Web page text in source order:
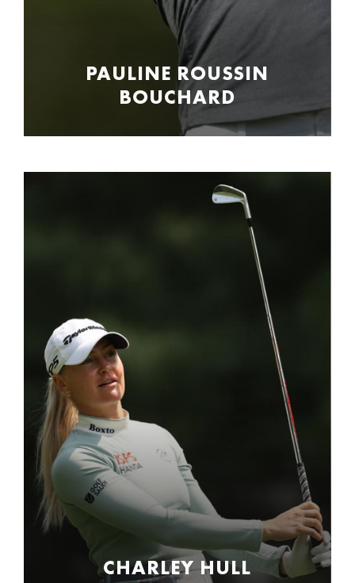
PAULINE ROUSSIN
BOUCHARD
CHARLEY HULL